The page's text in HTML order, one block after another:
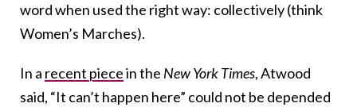
word when used the right way: collectively (think
Women’s Marches).
In a recent piecein the New York Times, Atwood
said, “It can’t happen here” could not be depended